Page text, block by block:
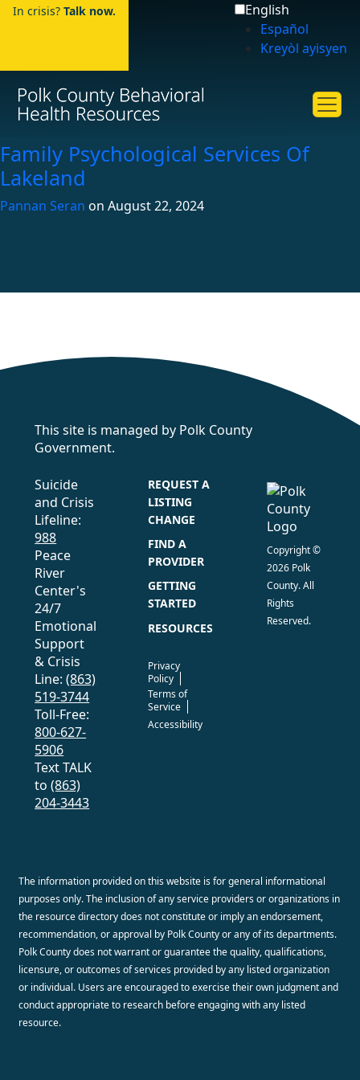
In crisis? Talk now.
English
Español
Kreyòl ayisyen
Family Psychological Services Of
Lakeland
Pannan Seran on August 22, 2024
This site is managed by Polk County
Government.
Suicide
and Crisis
Lifeline:
988
Peace
River
Center's
24/7
Emotional
Support
& Crisis
Line:(863)
519-3744
Toll-Free:
800-627-
5906
Text TALK
to(863)
204-3443
REQUEST A
LISTING
CHANGE
FIND A
PROVIDER
GETTING
STARTED
RESOURCES
Privacy
Policy
Terms of
Service
Accessibility
Copyright ©
2026 Polk
County. All
Rights
Reserved.
The information provided on this website is for general informational
purposes only. The inclusion of any service providers or organizations in
the resource directory does not constitute or imply an endorsement,
recommendation, or approval by Polk County or any of its departments.
Polk County does not warrant or guarantee the quality, qualifications,
licensure, or outcomes of services provided by any listed organization
or individual. Users are encouraged to exercise their own judgment and
conduct appropriate to research before engaging with any listed
resource.